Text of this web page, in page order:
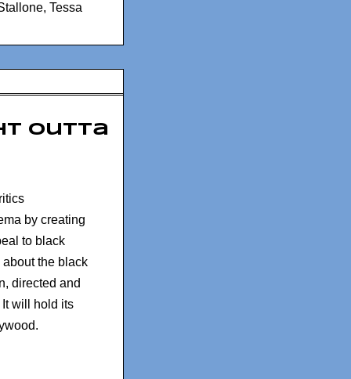
, Tessa
Outta
by creating
to black
the black
directed and
will hold its